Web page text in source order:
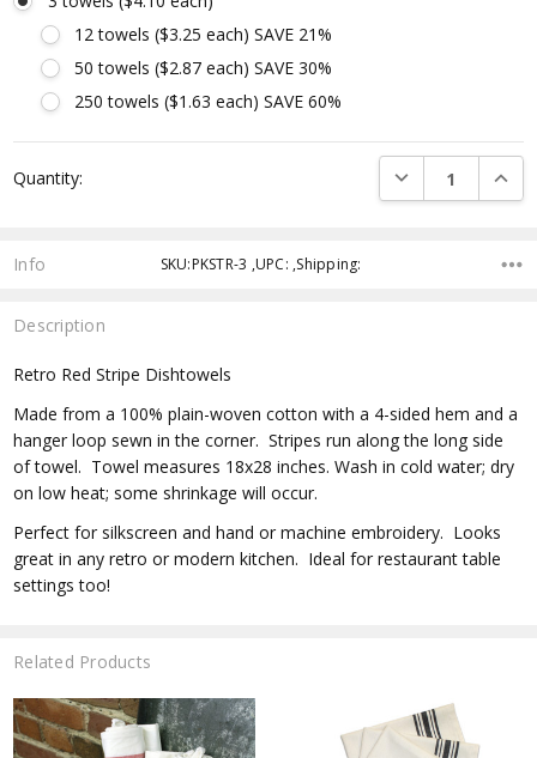
12 towels ($3.25 each) SAVE 21%
50 towels ($2.87 each) SAVE 30%
250 towels ($1.63 each) SAVE 60%
Stock:
Quantity: DECREASE
Info SKU:PKSTR-3 ,UPC: ,Shipping:
Description
Retro Red Stripe Dishtowels
Made from a 100% plain-woven cotton with a 4-sided hem and a
hanger loop sewn in the corner. Stripes run along the long side
of towel. Towel measures 18x28 inches. Wash in cold water; dry
on low heat; some shrinkage will occur.
Perfect for silkscreen and hand or machine embroidery. Looks
great in any retro or modern kitchen. Ideal for restaurant table
settings too!
Related Products